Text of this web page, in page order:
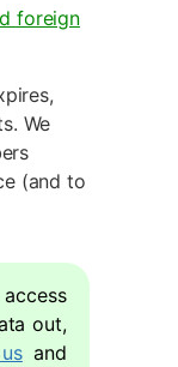
foreign
We
(and to
out,
and